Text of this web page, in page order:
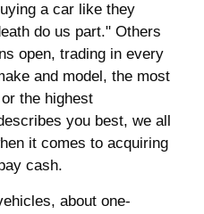
a car like they
do us part." Others
open, trading in every
and model, the most
the highest
you best, we all
it comes to acquiring
cash.
about one-